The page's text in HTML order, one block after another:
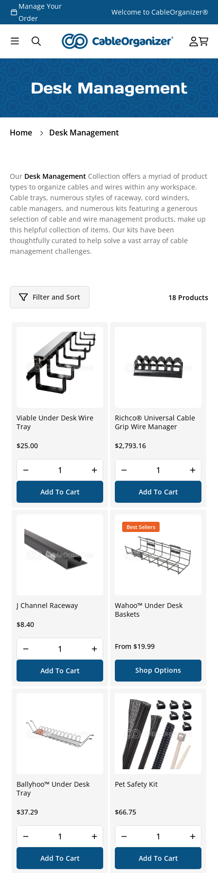
Skip to
content
Manage Your
Order
Welcome to CableOrganizer®
Desk Management
Home Desk Management
Our Desk Management Collection offers a myriad of product
types to organize cables and wires within any workspace.
Cable trays, numerous styles of raceway, cord winders,
cable managers, and numerous kits featuring a generous
selection of cable and wire management products, make up
this helpful collection of items. Our kits have been
thoughtfully curated to help solve a vast array of cable
management challenges.
Filter and Sort 18 Products
Viable Under Desk Wire
Tray
Regular
price
$25.00
Add To Cart
Richco® Universal Cable
Grip Wire Manager
Regular
price
$2,793.16
Add To Cart
J Channel Raceway
Regular
price
$8.40
Add To Cart
Best Sellers
Wahoo™ Under Desk
Baskets
Regular
price
From $19.99
Shop Options
Ballyhoo™ Under Desk
Tray
Regular
price
$37.29
Add To Cart
Pet Safety Kit
Regular
price
$66.75
Add To Cart